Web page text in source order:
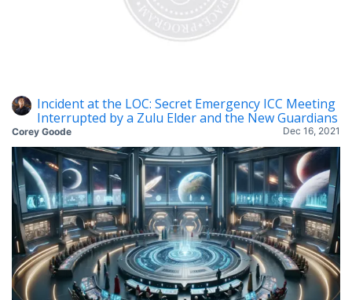
Incident at the LOC: Secret Emergency ICC Meeting
Interrupted by a Zulu Elder and the New Guardians
Dec 16, 2021
Corey Goode